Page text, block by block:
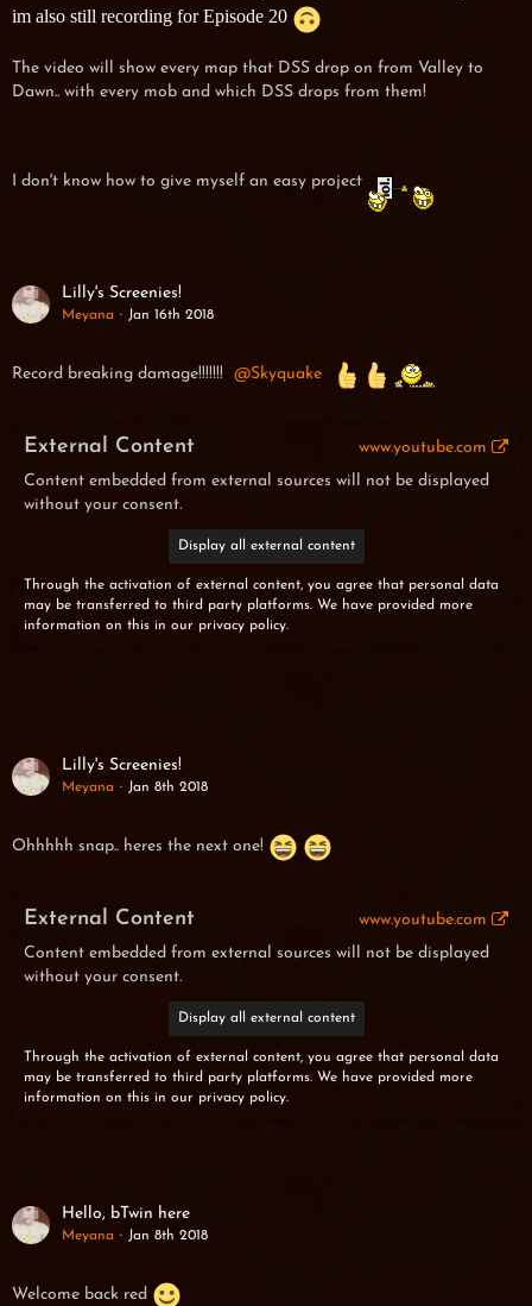
im also still recording for Episode 20
The video will show every map that DSS drop on from Valley to
Dawn.. with every mob and which DSS drops from them!
I don't know how to give myself an easy project
Lilly's Screenies!
Meyana Jan 16th 2018
Record breaking damage!!!!!!! Skyquake
External Content
www.youtube.com
Content embedded from external sources will not be displayed
without your consent.
Display all external content
Through the activation of external content, you agree that personal data
may be transferred to third party platforms. We have provided more
information on this in our privacy policy.
Lilly's Screenies!
Meyana Jan 8th 2018
Ohhhhh snap.. heres the next one!
External Content
www.youtube.com
Content embedded from external sources will not be displayed
without your consent.
Display all external content
Through the activation of external content, you agree that personal data
may be transferred to third party platforms. We have provided more
information on this in our privacy policy.
Hello, bTwin here
Meyana Jan 8th 2018
Welcome back red